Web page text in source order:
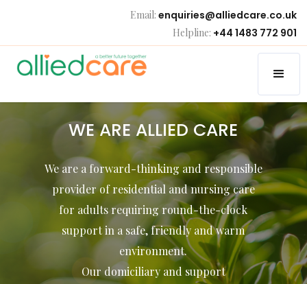
Email: enquiries@alliedcare.co.uk
Helpline: +44 1483 772 901
WE ARE ALLIED CARE
We are a forward-thinking and responsible
provider of residential and nursing care
for adults requiring round-the-clock
support in a safe, friendly and warm
environment.
Our domiciliary and support